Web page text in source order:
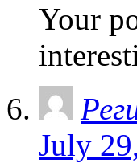
Your
July